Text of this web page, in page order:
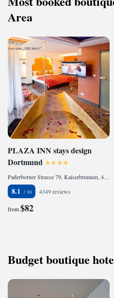
Area
PLAZA INN stays design
Dortmund
Paderborner Strasse 79, Kaiserbrunnen, 44143 Dortmund, Germany
8.1 4349 reviews
from$82
Budget boutique